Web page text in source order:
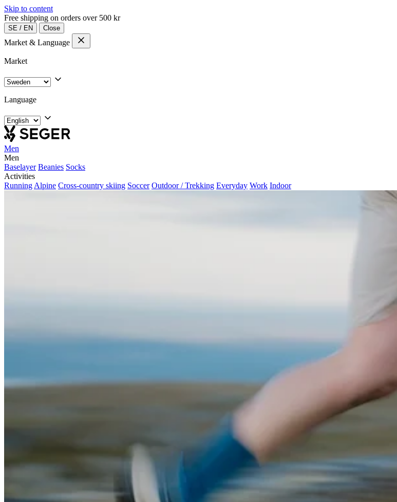
Skip to content
Free shipping on orders over 500 kr
SE / EN Close
Market & Language
Market
Language
Men
Men
Baselayer Beanies Socks
Activities
Running Alpine Cross-country skiing Soccer Outdoor / Trekking Everyday Work Indoor